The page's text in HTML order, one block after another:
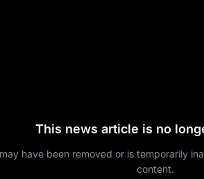
This news article is no
have been removed or is temporarily
content.